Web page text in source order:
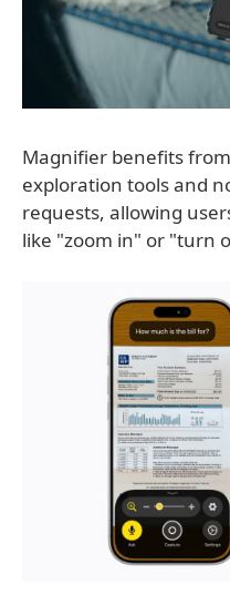
Magnifier benefits
exploration tools and
requests, allowing
like "zoom in" or "turn